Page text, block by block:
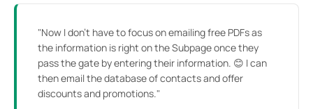
"Now I don’t have to focus on emailing free PDFs as
the information is right on the Subpage once they
pass the gate by entering their information. 😊 I can
then email the database of contacts and offer
discounts and promotions."